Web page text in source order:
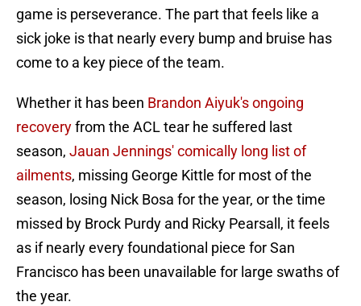
game is perseverance. The part that feels like a
sick joke is that nearly every bump and bruise has
come to a key piece of the team.
Whether it has been Brandon Aiyuk's ongoing
recoveryfrom the ACL tear he suffered last
season, Jauan Jennings' comically long list of
ailments, missing George Kittle for most of the
season, losing Nick Bosa for the year, or the time
missed by Brock Purdy and Ricky Pearsall, it feels
as if nearly every foundational piece for San
Francisco has been unavailable for large swaths of
the year.